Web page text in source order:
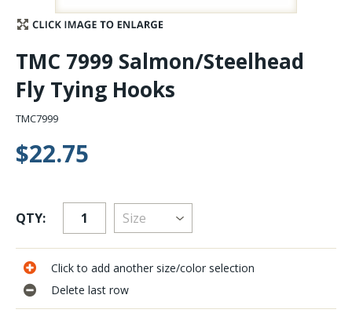
Stay Caught Up With Us
Subscribe and be part of the Caddis Fly Fishing
community
TMC 7999 Salmon/Steelhead
Fly Tying Hooks
TMC7999
$22.75
QTY:
Click to add another size/color selection
Delete last row